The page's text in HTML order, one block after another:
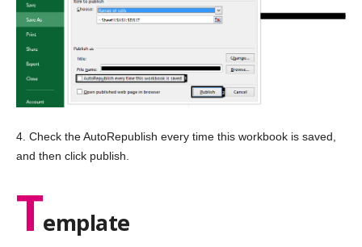
4. Check the AutoRepublish every time this workbook is saved,
and then click publish.
Template